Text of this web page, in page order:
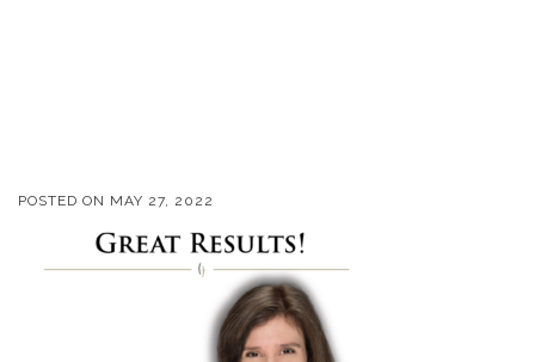
POSTED ON MAY 27, 2022